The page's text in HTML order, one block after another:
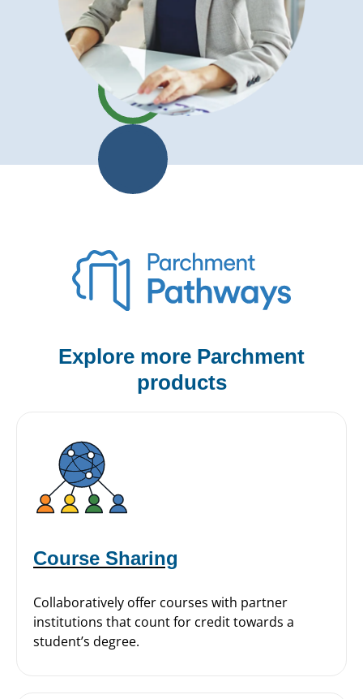
Explore more Parchment
products
Course Sharing
Collaboratively offer courses with partner
institutions that count for credit towards a
student’s degree.